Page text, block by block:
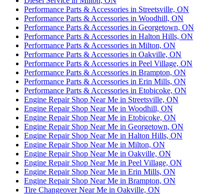
Performance Parts & Accessories in Streetsville, ON
Performance Parts & Accessories in Woodhill, ON
Performance Parts & Accessories in Georgetown, ON
Performance Parts & Accessories in Halton Hills, ON
Performance Parts & Accessories in Milton, ON
Performance Parts & Accessories in Oakville, ON
Performance Parts & Accessories in Peel Village, ON
Performance Parts & Accessories in Brampton, ON
Performance Parts & Accessories in Erin Mills, ON
Performance Parts & Accessories in Etobicoke, ON
Engine Repair Shop Near Me in Streetsville, ON
Engine Repair Shop Near Me in Woodhill, ON
Engine Repair Shop Near Me in Etobicoke, ON
Engine Repair Shop Near Me in Georgetown, ON
Engine Repair Shop Near Me in Halton Hills, ON
Engine Repair Shop Near Me in Milton, ON
Engine Repair Shop Near Me in Oakville, ON
Engine Repair Shop Near Me in Peel Village, ON
Engine Repair Shop Near Me in Erin Mills, ON
Engine Repair Shop Near Me in Brampton, ON
Tire Changeover Near Me in Oakville, ON